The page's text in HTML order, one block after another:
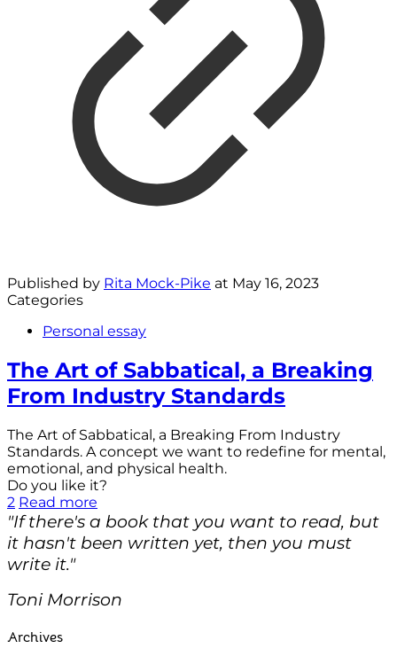
Published by Rita Mock-Pike at May 16, 2023
Categories
Personal essay
The Art of Sabbatical, a Breaking
From Industry Standards
The Art of Sabbatical, a Breaking From Industry
Standards. A concept we want to redefine for mental,
emotional, and physical health.
Do you like it?
2 Read more
"If there's a book that you want to read, but
it hasn't been written yet, then you must
write it."
Toni Morrison
Archives